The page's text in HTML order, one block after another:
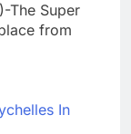
The Super
from
In